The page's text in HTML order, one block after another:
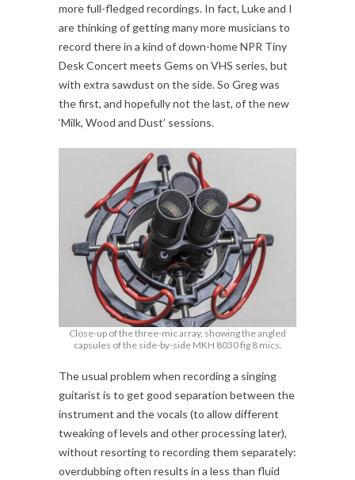
more full-fledged recordings. In fact, Luke and I
are thinking of getting many more musicians to
record there in a kind of down-home NPR Tiny
Desk Concert meets Gems on VHS series, but
with extra sawdust on the side. So Greg was
the first, and hopefully not the last, of the new
‘Milk, Wood and Dust’ sessions.
Close-up of the three-mic array, showing the angled
capsules of the side-by-side MKH 8030 fig 8 mics.
The usual problem when recording a singing
guitarist is to get good separation between the
instrument and the vocals (to allow different
tweaking of levels and other processing later),
without resorting to recording them separately:
overdubbing often results in a less than fluid